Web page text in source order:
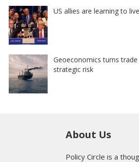
US allies are learning to
Geoeconomics turns
strategic risk
About Us
Policy Circle is a